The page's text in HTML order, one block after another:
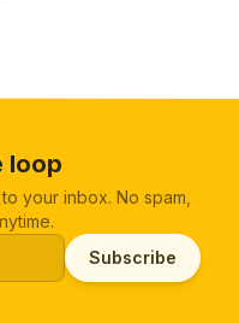
loop
your inbox. No spam,
Subscribe